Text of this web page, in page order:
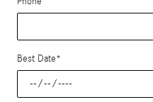
Best Date*